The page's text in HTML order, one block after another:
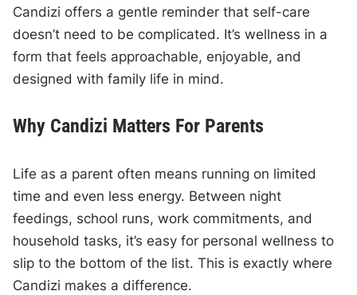
Candizi offers a gentle reminder that self-care
doesn’t need to be complicated. It’s wellness in a
form that feels approachable, enjoyable, and
designed with family life in mind.
Why Candizi Matters For Parents
Life as a parent often means running on limited
time and even less energy. Between night
feedings, school runs, work commitments, and
household tasks, it’s easy for personal wellness to
slip to the bottom of the list. This is exactly where
Candizi makes a difference.